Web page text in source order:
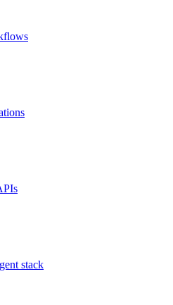
stack